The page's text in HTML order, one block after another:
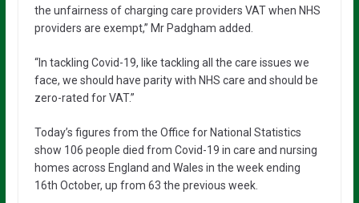
the unfairness of charging care providers VAT when NHS
providers are exempt,” Mr Padgham added.
“In tackling Covid-19, like tackling all the care issues we
face, we should have parity with NHS care and should be
zero-rated for VAT.”
Today’s figures from the Office for National Statistics
show 106 people died from Covid-19 in care and nursing
homes across England and Wales in the week ending
16th October, up from 63 the previous week.